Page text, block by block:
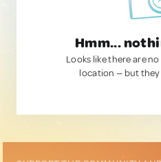
Hmm...
Looks like there are
location — but